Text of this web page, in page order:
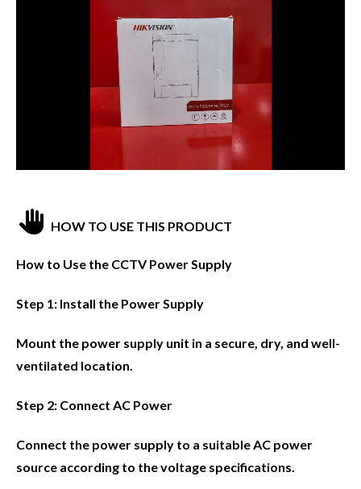
HOW TO USE THIS PRODUCT
How to Use the CCTV Power Supply
Step 1: Install the Power Supply
Mount the power supply unit in a secure, dry, and well-
ventilated location.
Step 2: Connect AC Power
Connect the power supply to a suitable AC power
source according to the voltage specifications.